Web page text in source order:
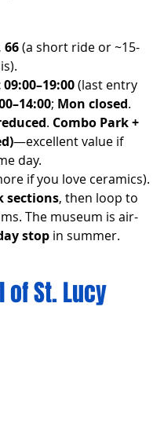
66 (a short ride or ~15-
(last entry
; Mon closed.
. Combo Park +
—excellent value if
day.
if you love ceramics).
sections, then loop to
The museum is air-
stop in summer.
of St. Lucy